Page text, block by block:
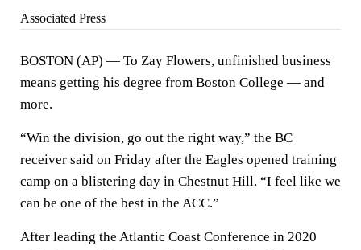
Associated Press
BOSTON (AP) — To Zay Flowers, unfinished business
means getting his degree from Boston College — and
more.
“Win the division, go out the right way,” the BC
receiver said on Friday after the Eagles opened training
camp on a blistering day in Chestnut Hill. “I feel like we
can be one of the best in the ACC.”
After leading the Atlantic Coast Conference in 2020